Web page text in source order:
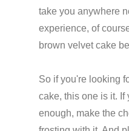
take you anywhere
experience, of
brown velvet cake
So if you're looking
cake, this one is it. If
enough, make the